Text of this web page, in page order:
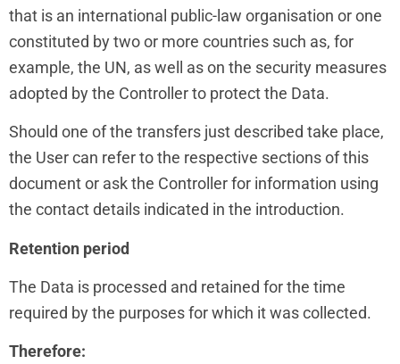
that is an international public-law organisation or one
constituted by two or more countries such as, for
example, the UN, as well as on the security measures
adopted by the Controller to protect the Data.
Should one of the transfers just described take place,
the User can refer to the respective sections of this
document or ask the Controller for information using
the contact details indicated in the introduction.
Retention period
The Data is processed and retained for the time
required by the purposes for which it was collected.
Therefore: